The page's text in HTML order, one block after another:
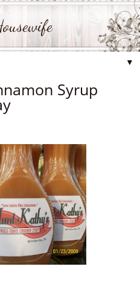
▼
Syrup